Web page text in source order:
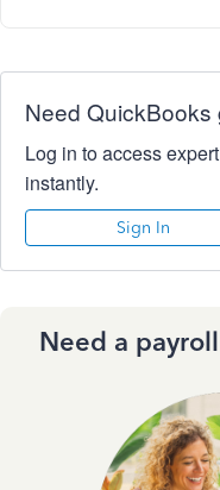
Need QuickBooks
Log in to access
instantly.
Sign In
Need a